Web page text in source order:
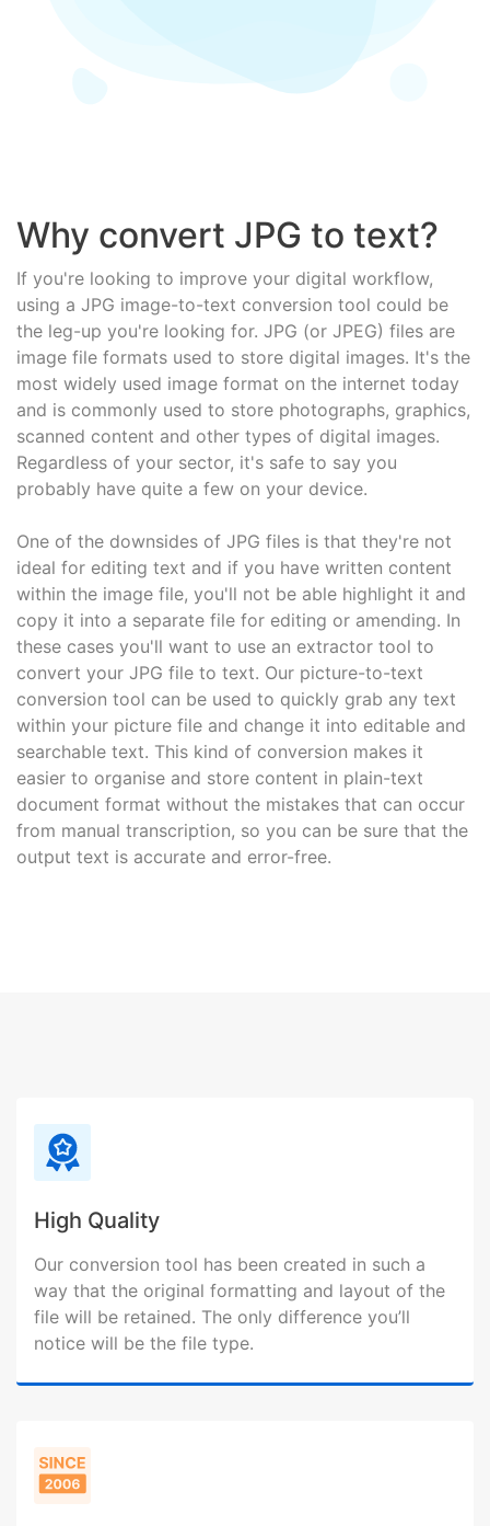
Why convert JPG to text?
If you're looking to improve your digital workflow,
using a JPG image-to-text conversion tool could be
the leg-up you're looking for. JPG (or JPEG) files are
image file formats used to store digital images. It's the
most widely used image format on the internet today
and is commonly used to store photographs, graphics,
scanned content and other types of digital images.
Regardless of your sector, it's safe to say you
probably have quite a few on your device.
One of the downsides of JPG files is that they're not
ideal for editing text and if you have written content
within the image file, you'll not be able highlight it and
copy it into a separate file for editing or amending. In
these cases you'll want to use an extractor tool to
convert your JPG file to text. Our picture-to-text
conversion tool can be used to quickly grab any text
within your picture file and change it into editable and
searchable text. This kind of conversion makes it
easier to organise and store content in plain-text
document format without the mistakes that can occur
from manual transcription, so you can be sure that the
output text is accurate and error-free.
High Quality
Our conversion tool has been created in such a
way that the original formatting and layout of the
file will be retained. The only difference you’ll
notice will be the file type.